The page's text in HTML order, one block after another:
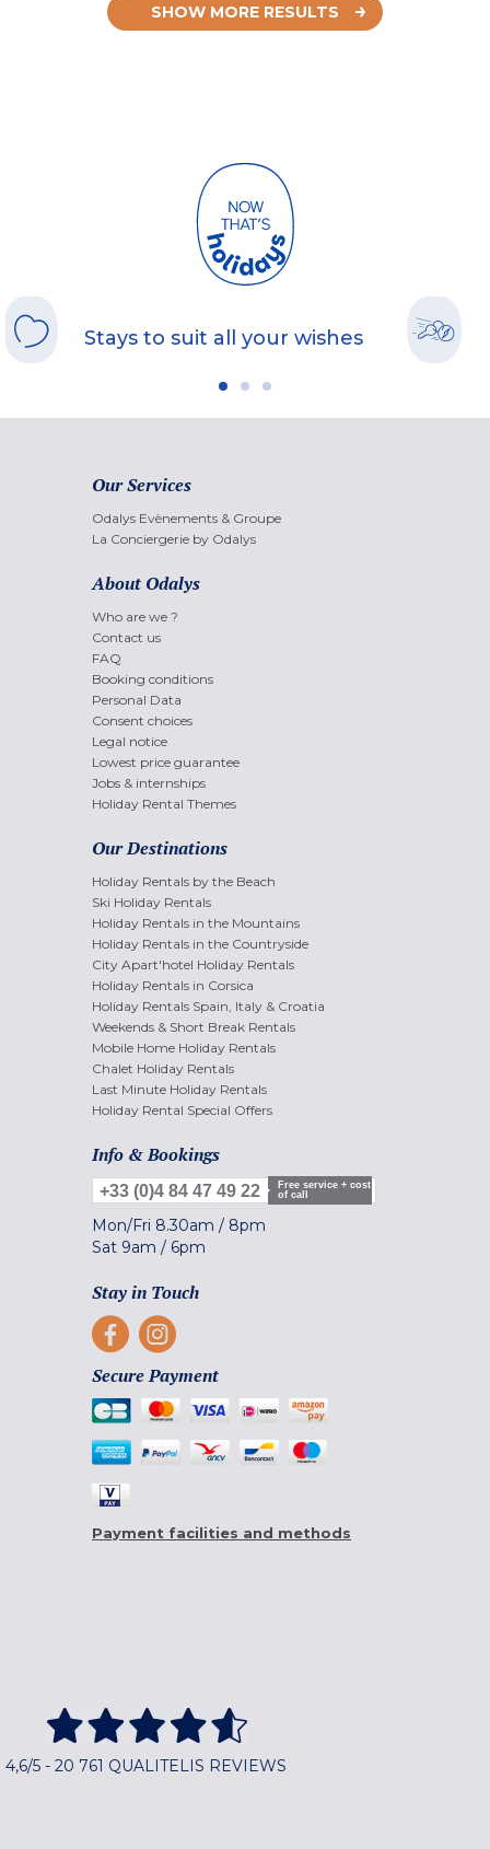
SHOW MORE RESULTS
Stays to suit all your wishes
Our Services
Odalys Evènements & Groupe
La Conciergerie by Odalys
About Odalys
Who are we ?
Contact us
FAQ
Booking conditions
Personal Data
Consent choices
Legal notice
Lowest price guarantee
Jobs & internships
Holiday Rental Themes
Our Destinations
Holiday Rentals by the Beach
Ski Holiday Rentals
Holiday Rentals in the Mountains
Holiday Rentals in the Countryside
City Apart'hotel Holiday Rentals
Holiday Rentals in Corsica
Holiday Rentals Spain, Italy & Croatia
Weekends & Short Break Rentals
Mobile Home Holiday Rentals
Chalet Holiday Rentals
Last Minute Holiday Rentals
Holiday Rental Special Offers
Info & Bookings
+33 (0)4 84 47 49 22
Free service + cost
of call
Mon/Fri 8.30am / 8pm
Sat 9am / 6pm
Stay in Touch
Secure Payment
Payment facilities and methods
4,6/5 - 20 761 QUALITELIS REVIEWS